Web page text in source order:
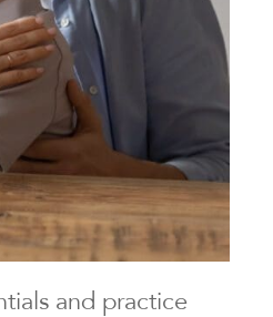
and practice